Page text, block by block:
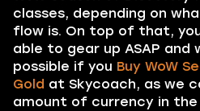
classes, depending on
flow is. On top of that,
able to gear up ASAP and
possible if you Buy WoW
Gold at Skycoach, as we
amount of currency in